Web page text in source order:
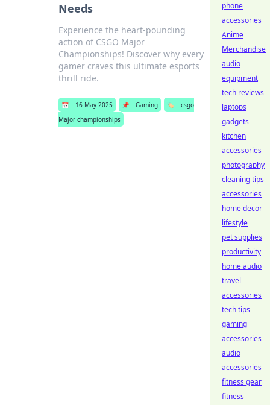
Needs
Experience the heart-pounding
action of CSGO Major
Championships! Discover why every
gamer craves this ultimate esports
thrill ride.
📅 16 May 2025 📌 Gaming 🏷️
csgo
Major championships
phone
accessories
Anime
Merchandise
audio
equipment
tech reviews
laptops
gadgets
kitchen
accessories
photography
cleaning tips
accessories
home decor
lifestyle
pet supplies
productivity
home audio
travel
accessories
tech tips
gaming
accessories
audio
accessories
fitness gear
fitness